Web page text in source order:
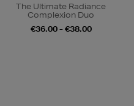
The Ultimate Radiance
Complexion Duo
€36.00 - €38.00